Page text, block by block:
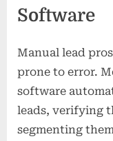
Software
Manual lead
prone to error.
software
leads, verifying
segmenting